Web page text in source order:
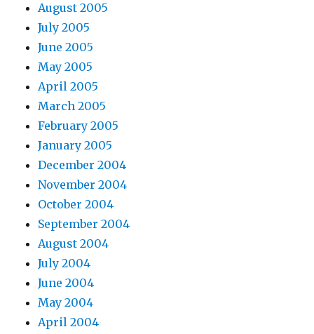
August 2005
July 2005
June 2005
May 2005
April 2005
March 2005
February 2005
January 2005
December 2004
November 2004
October 2004
September 2004
August 2004
July 2004
June 2004
May 2004
April 2004